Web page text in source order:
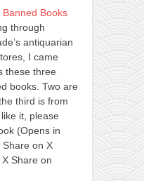
Books
through
antiquarian
I came
these three
books. Two are
third is from
it, please
(Opens in
Share on X
Share on